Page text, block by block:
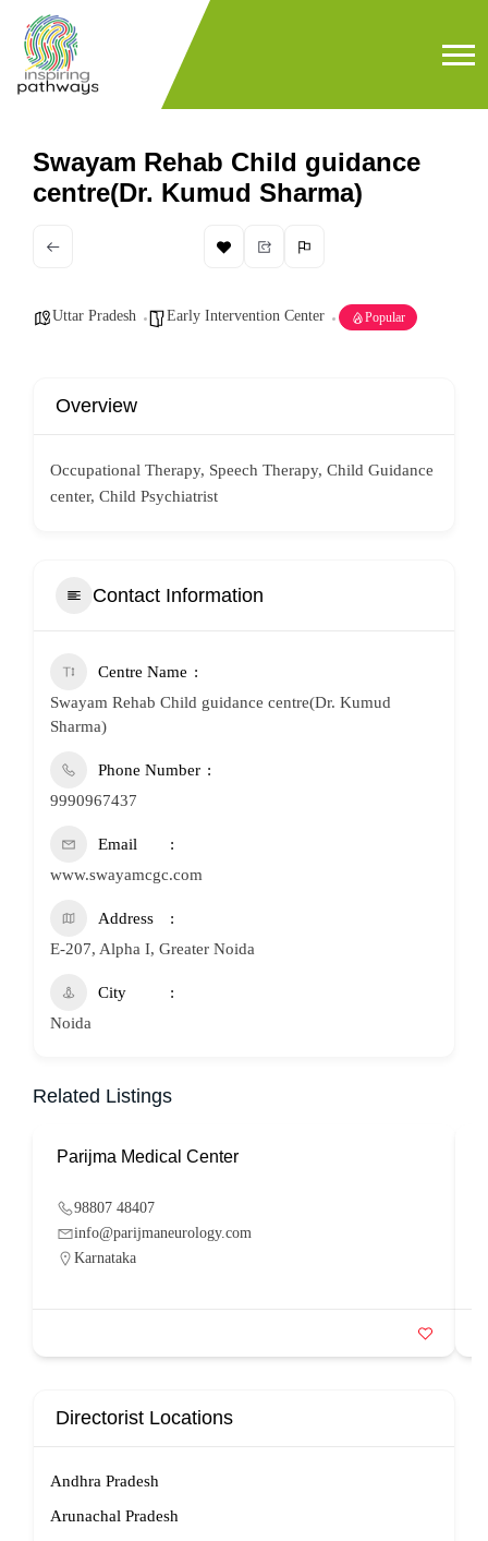
Swayam Rehab Child guidance
centre(Dr. Kumud Sharma)
Uttar Pradesh Early Intervention Center Popular
Overview
Occupational Therapy, Speech Therapy, Child Guidance
center, Child Psychiatrist
Contact Information
Centre Name
Swayam Rehab Child guidance centre(Dr. Kumud
Sharma)
Phone Number
9990967437
Email
www.swayamcgc.com
Address
E-207, Alpha I, Greater Noida
City
Noida
Related Listings
Parijma Medical Center
98807 48407
info@parijmaneurology.com
Karnataka
Directorist Locations
Andhra Pradesh
Arunachal Pradesh